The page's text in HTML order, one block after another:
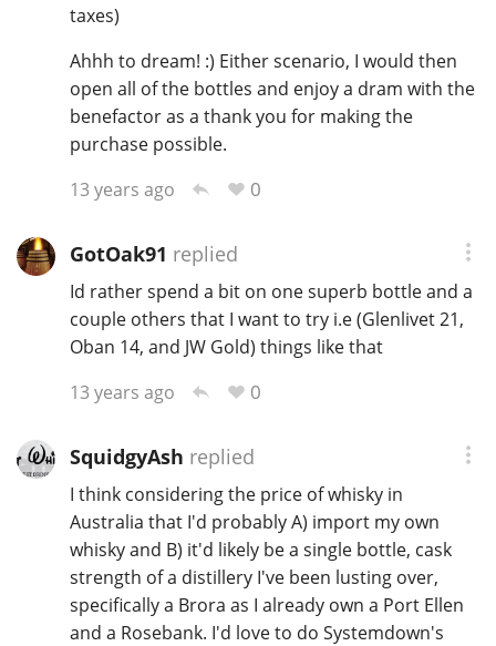
taxes)
Ahhh to dream! :) Either scenario, I would then
open all of the bottles and enjoy a dram with the
benefactor as a thank you for making the
purchase possible.
13 years ago
0
GotOak91 replied
Id rather spend a bit on one superb bottle and a
couple others that I want to try i.e (Glenlivet 21,
Oban 14, and JW Gold) things like that
13 years ago
0
SquidgyAsh replied
I think considering the price of whisky in
Australia that I'd probably A) import my own
whisky and B) it'd likely be a single bottle, cask
strength of a distillery I've been lusting over,
specifically a Brora as I already own a Port Ellen
and a Rosebank. I'd love to do Systemdown's